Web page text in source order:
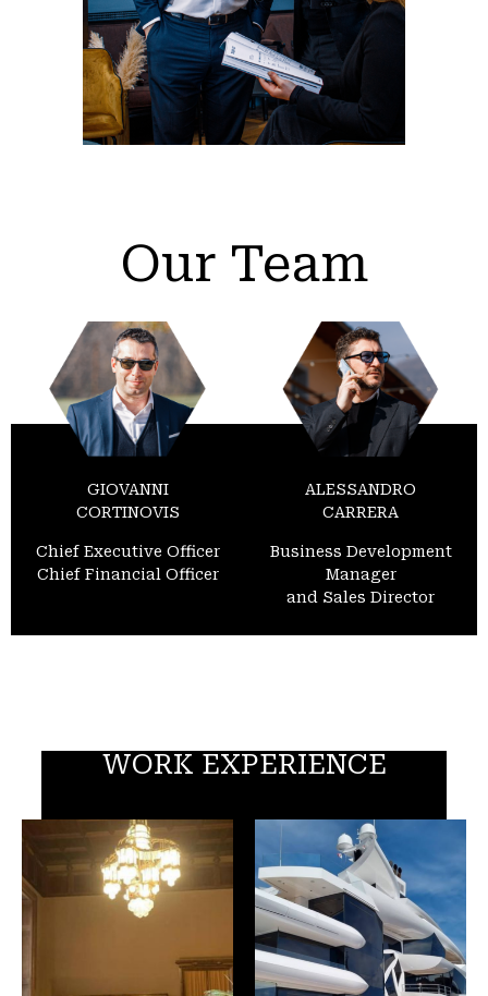
Our Team
GIOVANNI
CORTINOVIS
Chief Executive Officer
Chief Financial Officer
ALESSANDRO
CARRERA
Business Development
Manager
and Sales Director
WORK EXPERIENCE